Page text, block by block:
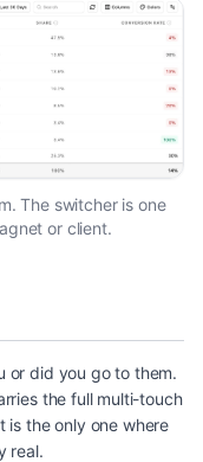
The switcher is one
or client.
or did you go to them.
the full multi-touch
is the only one where
real.